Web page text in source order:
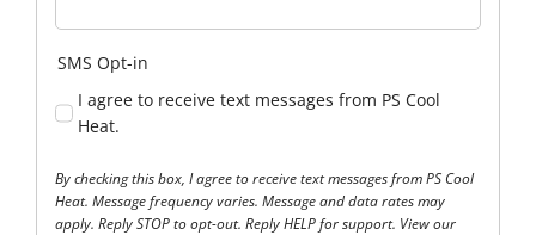
SMS Opt-in
I agree to receive text messages from PS Cool
Heat.
By checking this box, I agree to receive text messages from PS Cool
Heat. Message frequency varies. Message and data rates may
apply. Reply STOP to opt-out. Reply HELP for support. View our